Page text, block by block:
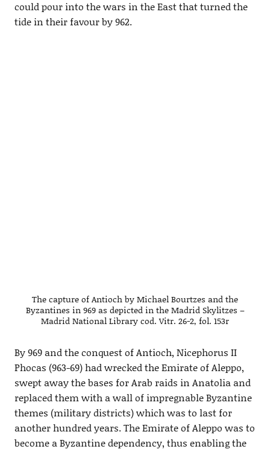
could pour into the wars in the East that turned the
tide in their favour by 962.
The capture of Antioch by Michael Bourtzes and the
Byzantines in 969 as depicted in the Madrid Skylitzes –
Madrid National Library cod. Vitr. 26-2, fol. 153r
By 969 and the conquest of Antioch, Nicephorus II
Phocas (963-69) had wrecked the Emirate of Aleppo,
swept away the bases for Arab raids in Anatolia and
replaced them with a wall of impregnable Byzantine
themes (military districts) which was to last for
another hundred years. The Emirate of Aleppo was to
become a Byzantine dependency, thus enabling the